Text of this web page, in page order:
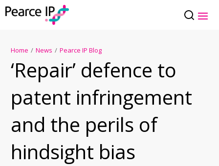
Home / News / Pearce IP Blog
‘Repair’ defence to
patent infringement
and the perils of
hindsight bias